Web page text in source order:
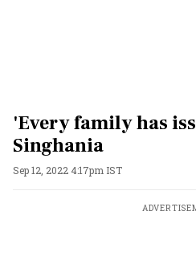
'Every family has
Singhania
Sep 12, 2022 4:17pm IST